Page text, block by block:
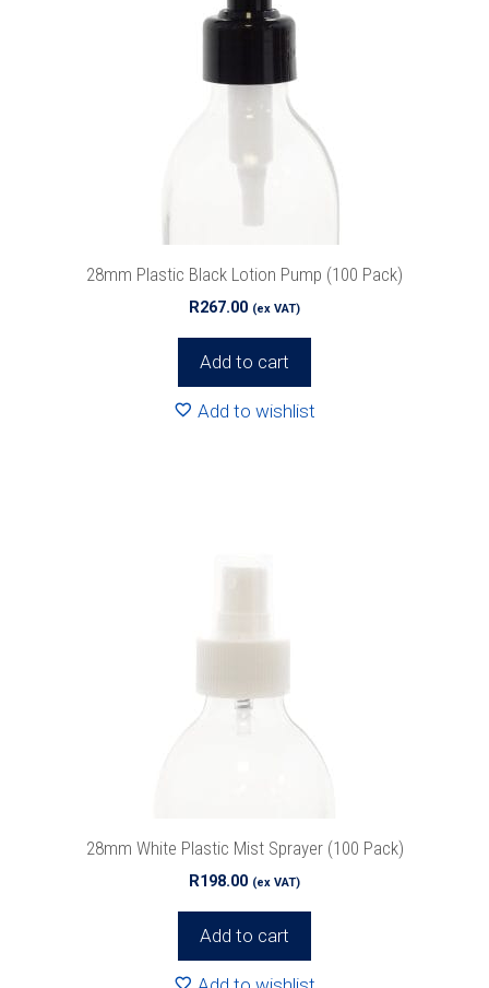
28mm Plastic Black Lotion Pump (100 Pack)
R267.00 (ex VAT)
Add to cart
Add to wishlist
28mm White Plastic Mist Sprayer (100 Pack)
R198.00 (ex VAT)
Add to cart